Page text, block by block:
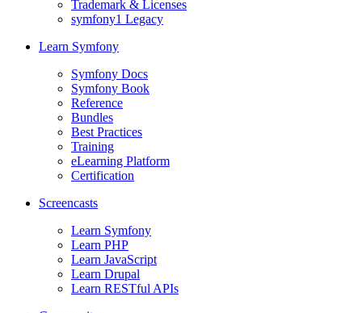
Trademark & Licenses
symfony1 Legacy
Learn Symfony
Symfony Docs
Symfony Book
Reference
Bundles
Best Practices
Training
eLearning Platform
Certification
Screencasts
Learn Symfony
Learn PHP
Learn JavaScript
Learn Drupal
Learn RESTful APIs